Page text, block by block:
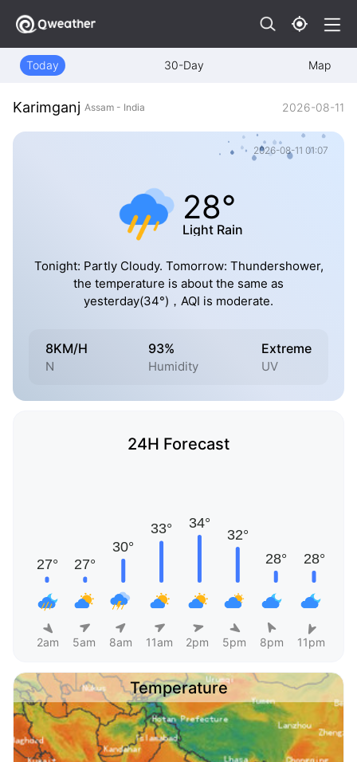
Today 30-Day Map
Karimganj Assam - India 2026-08-11
2026-08-11 01:07
28°
Light Rain
Tonight: Partly Cloudy. Tomorrow: Thundershower,
the temperature is about the same as
yesterday(34°)，AQI is moderate.
8KM/H
N
93%
Humidity
Extreme
UV
24H Forecast
2am 5am 8am 11am 2pm 5pm 8pm 11pm
Temperature